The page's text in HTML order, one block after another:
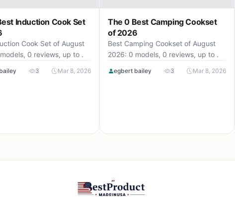
Induction Cook Set
Cook Set of August
0 reviews, up to .
3 Mar 8, 2026
The 0 Best Camping Cookset
of 2026
Best Camping Cookset of August
2026: 0 models, 0 reviews, up to .
egbert bailey 3 Mar 8, 2026